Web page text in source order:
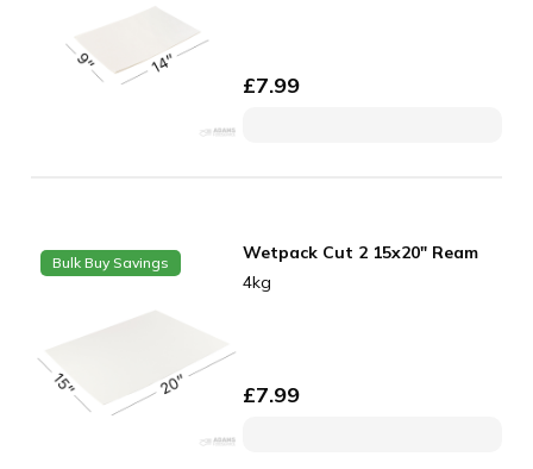
£7.99
Bulk Buy Savings
Wetpack Cut 2 15x20" Ream
4kg
£7.99